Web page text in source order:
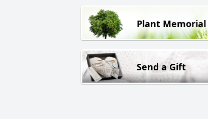
Plant Memorial
Send a Gift